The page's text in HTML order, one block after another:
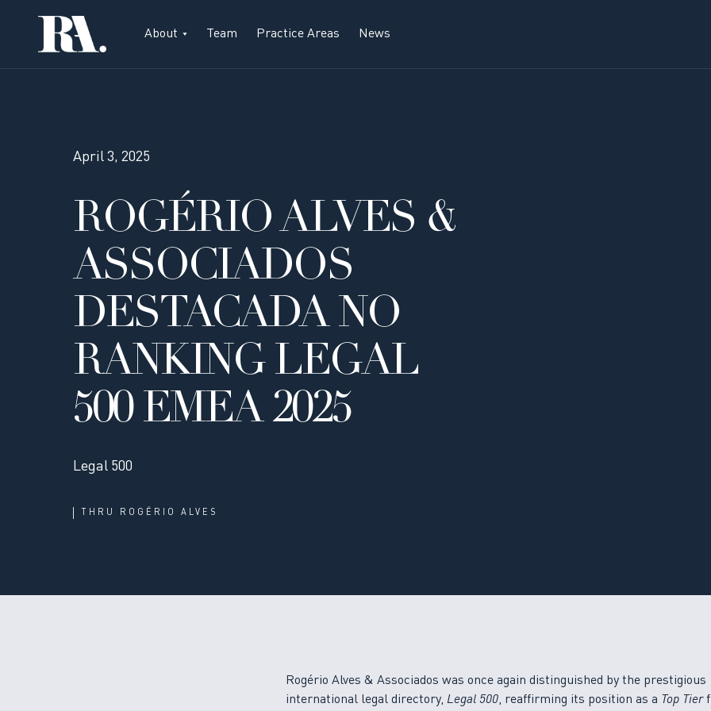
About Team Practice Areas News
April 3, 2025
ROGÉRIO ALVES &
ASSOCIADOS
DESTACADA NO
RANKING LEGAL
500 EMEA 2025
Legal 500
THRU ROGÉRIO ALVES
Rogério Alves & Associados was once again distinguished by the prestigious
international legal directory, Legal 500, reaffirming its position as a Top Tier